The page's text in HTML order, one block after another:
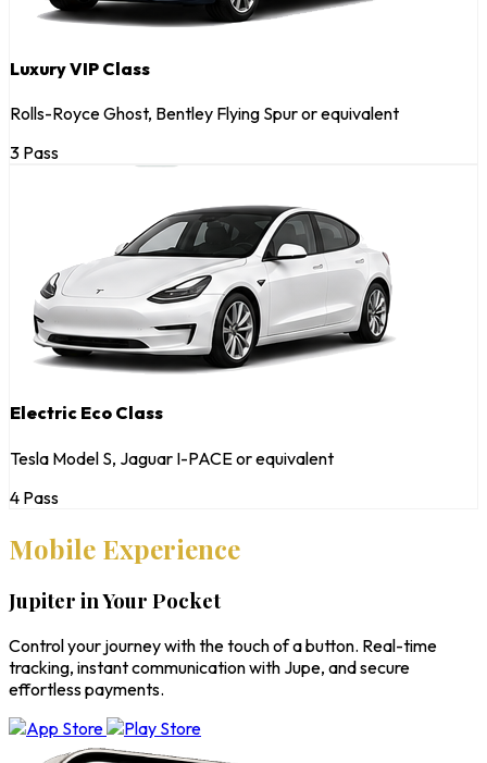
Luxury VIP Class
Rolls-Royce Ghost, Bentley Flying Spur or equivalent
3 Pass
Electric Eco Class
Tesla Model S, Jaguar I-PACE or equivalent
4 Pass
Mobile Experience
Jupiter in Your Pocket
Control your journey with the touch of a button. Real-time
tracking, instant communication with Jupe, and secure
effortless payments.